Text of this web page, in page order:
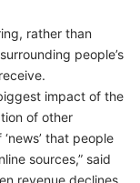
rather than
people’s
impact of the
of other
that people
sources,” said
revenue declines